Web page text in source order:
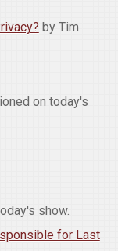
by Tim
on today's
show.
for Last